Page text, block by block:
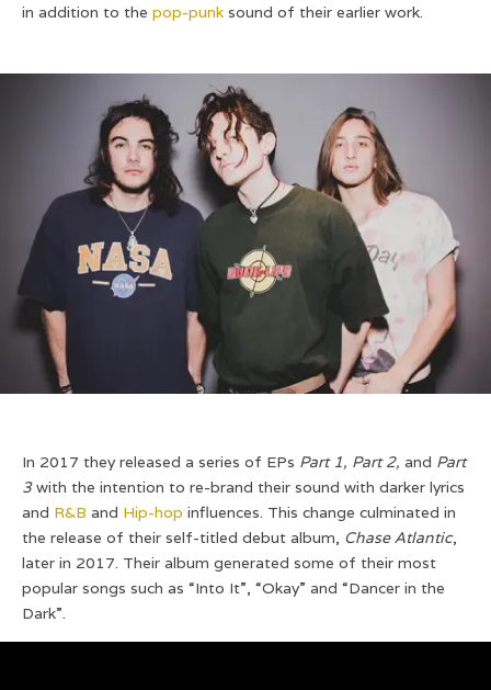
in addition to the pop-punk sound of their earlier work.
In 2017 they released a series of EPs Part 1, Part 2, and Part
3with the intention to re-brand their sound with darker lyrics
and R&B and Hip-hop influences. This change culminated in
the release of their self-titled debut album, Chase Atlantic,
later in 2017. Their album generated some of their most
popular songs such as “Into It”, “Okay” and “Dancer in the
Dark”.